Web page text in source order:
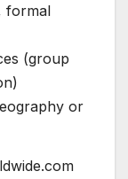
formal
(group
or